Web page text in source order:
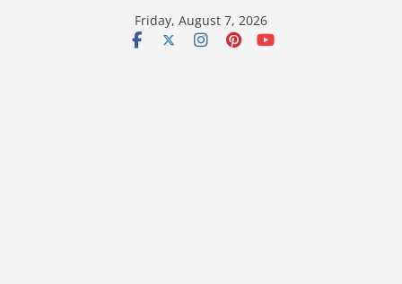
Friday, August 7, 2026